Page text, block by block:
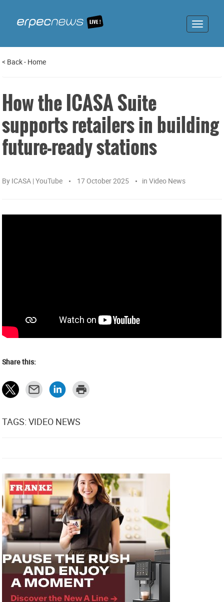
Toggle
< Back- Home
How the ICASA Suite
supports retailers in building
future-ready stations
By ICASA | YouTube 17 October 2025 in Video News
Share this:
TAGS: VIDEO NEWS